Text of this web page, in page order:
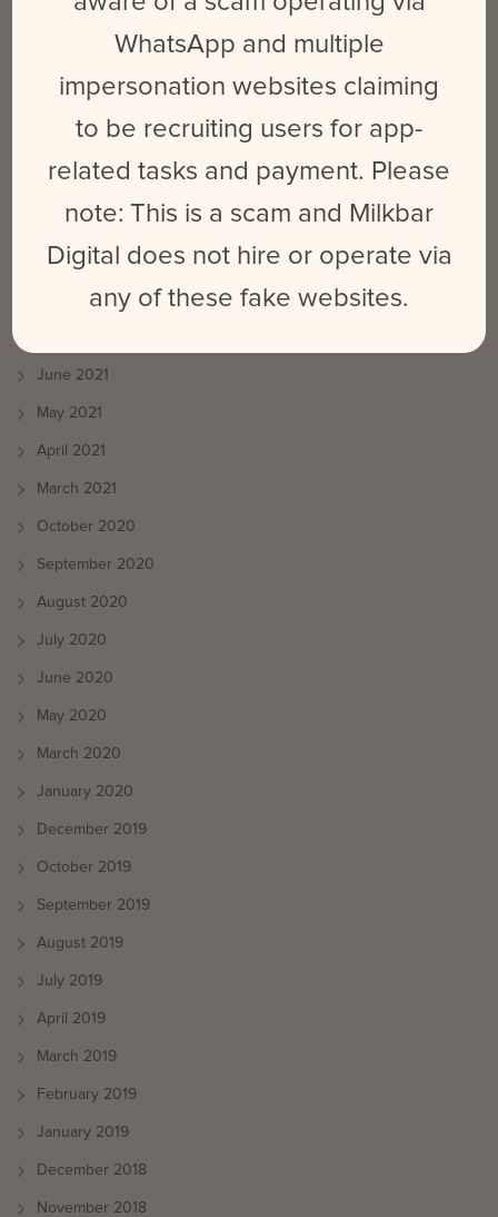
ARCHIVES
June 2022
October 2021
August 2021
June 2021
May 2021
April 2021
March 2021
October 2020
September 2020
August 2020
July 2020
June 2020
May 2020
March 2020
January 2020
December 2019
October 2019
September 2019
August 2019
July 2019
April 2019
March 2019
February 2019
January 2019
December 2018
November 2018
WhatsApp and multiple
impersonation websites claiming
to be recruiting users for app-
related tasks and payment. Please
note: This is a scam and Milkbar
Digital does not hire or operate via
any of these fake websites.